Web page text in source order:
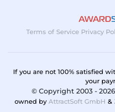
Terms of Service Privacy
If you are not 100% satisfied
your
© Copyright 2003 - 2026
owned by AttractSoft GmbH &